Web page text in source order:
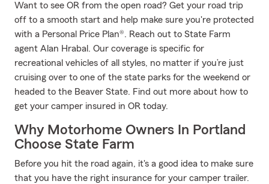
Want to see OR from the open road? Get your road trip
off to a smooth start and help make sure you're protected
with a Personal Price Plan®. Reach out to State Farm
agent Alan Hrabal. Our coverage is specific for
recreational vehicles of all styles, no matter if you’re just
cruising over to one of the state parks for the weekend or
headed to the Beaver State. Find out more about how to
get your camper insured in OR today.
Why Motorhome Owners In Portland
Choose State Farm
Before you hit the road again, it's a good idea to make sure
that you have the right insurance for your camper trailer.